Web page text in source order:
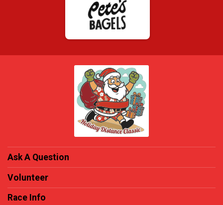
Ask A Question
Volunteer
Race Info